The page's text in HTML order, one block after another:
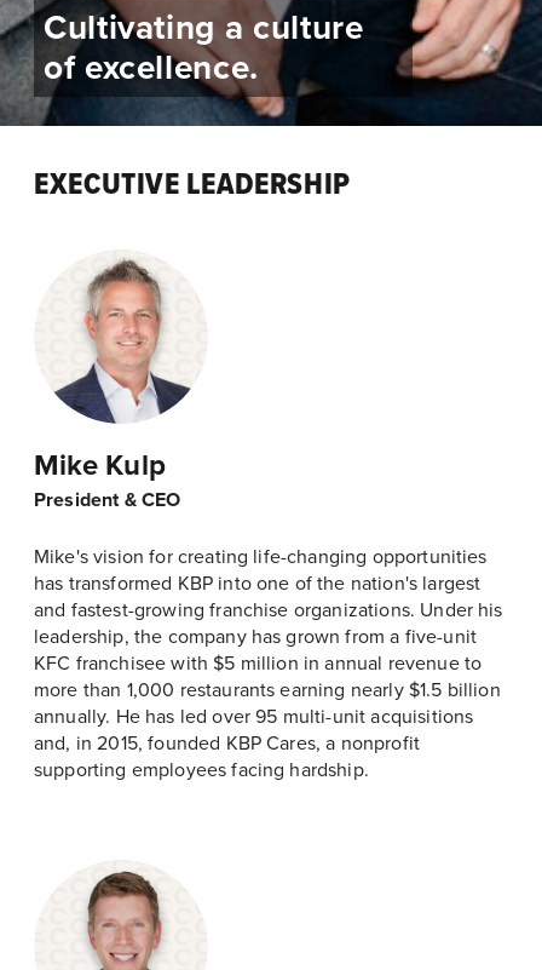
Cultivating a culture
of excellence.
EXECUTIVE LEADERSHIP
Mike Kulp
President & CEO
Mike's vision for creating life-changing opportunities
has transformed KBP into one of the nation's largest
and fastest-growing franchise organizations. Under his
leadership, the company has grown from a five-unit
KFC franchisee with $5 million in annual revenue to
more than 1,000 restaurants earning nearly $1.5 billion
annually. He has led over 95 multi-unit acquisitions
and, in 2015, founded KBP Cares, a nonprofit
supporting employees facing hardship.